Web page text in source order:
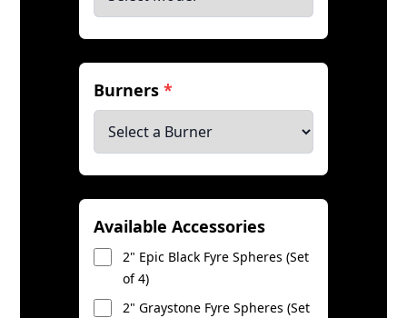
Burners*
Available Accessories
2" Epic Black Fyre Spheres (Set
of 4)
2" Graystone Fyre Spheres (Set